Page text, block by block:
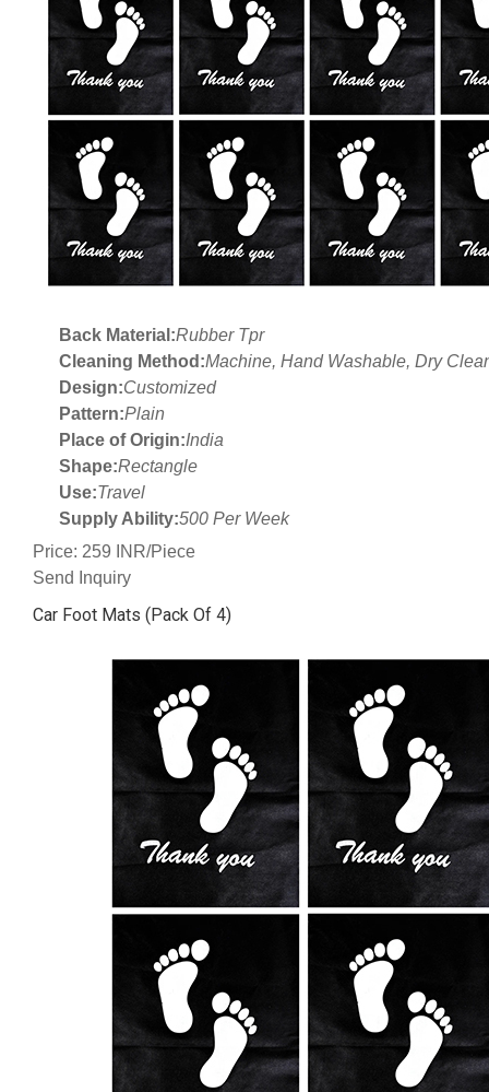
Back Material:Rubber Tpr
Cleaning Method:Machine, Hand Washable, Dry
Design:Customized
Pattern:Plain
Place of Origin:India
Shape:Rectangle
Use:Travel
Supply Ability:500 Per Week
Price: 259 INR/Piece
Send Inquiry
Car Foot Mats (Pack Of 4)